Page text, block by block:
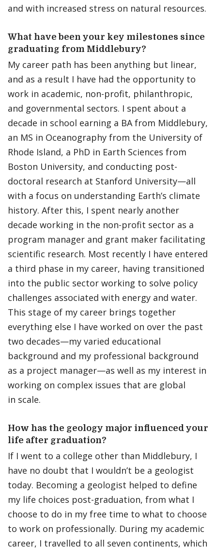
and with increased stress on natural resources.
What have been your key milestones since
graduating from Middlebury?
My career path has been anything but linear,
and as a result I have had the opportunity to
work in academic, non-profit, philanthropic,
and governmental sectors. I spent about a
decade in school earning a BA from Middlebury,
an MS in Oceanography from the University of
Rhode Island, a PhD in Earth Sciences from
Boston University, and conducting post-
doctoral research at Stanford University—all
with a focus on understanding Earth’s climate
history. After this, I spent nearly another
decade working in the non-profit sector as a
program manager and grant maker facilitating
scientific research. Most recently I have entered
a third phase in my career, having transitioned
into the public sector working to solve policy
challenges associated with energy and water.
This stage of my career brings together
everything else I have worked on over the past
two decades—my varied educational
background and my professional background
as a project manager—as well as my interest in
working on complex issues that are global
in scale.
How has the geology major influenced your
life after graduation?
If I went to a college other than Middlebury, I
have no doubt that I wouldn’t be a geologist
today. Becoming a geologist helped to define
my life choices post-graduation, from what I
choose to do in my free time to what to choose
to work on professionally. During my academic
career, I travelled to all seven continents, which